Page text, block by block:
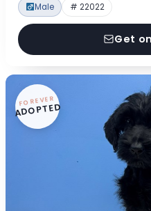
Male # 22022
Get
FOREVER
ADOPTED